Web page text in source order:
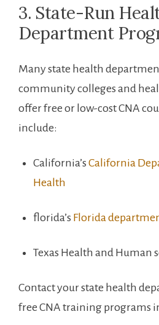
3.⁢ State-Run
Department
Many state health
community colleges⁢ and
offer ⁣free or low-cost CNA
include:
California’s California
Health
florida’s Florida
Texas Health and Human
Contact your state ‌health
free CNA training programs